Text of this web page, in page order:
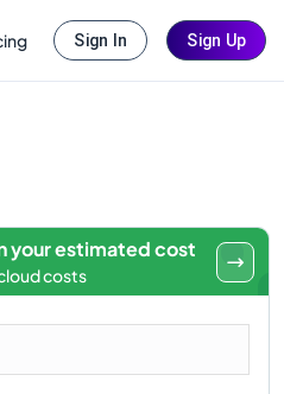
Sign In Sign Up
your estimated cost
costs